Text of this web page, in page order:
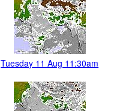
Tuesday 11 Aug 11:30am